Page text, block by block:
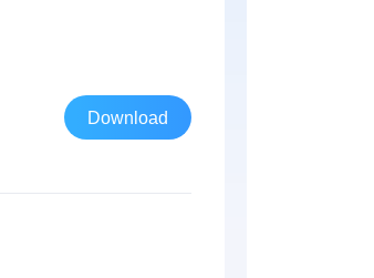
Download